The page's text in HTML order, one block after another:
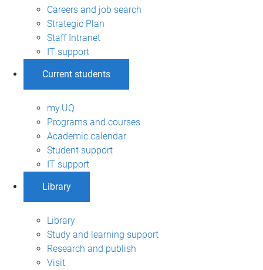
Careers and job search
Strategic Plan
Staff Intranet
IT support
Current students
my.UQ
Programs and courses
Academic calendar
Student support
IT support
Library
Library
Study and learning support
Research and publish
Visit